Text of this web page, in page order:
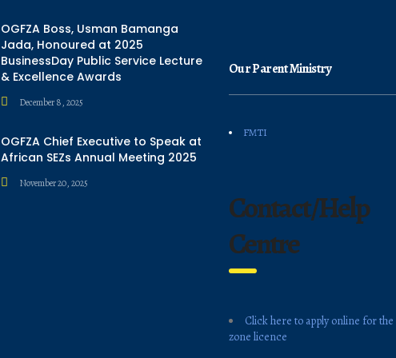
OGFZA Boss, Usman Bamanga
Jada, Honoured at 2025
BusinessDay Public Service Lecture
& Excellence Awards
December 8, 2025
OGFZA Chief Executive to Speak at
African SEZs Annual Meeting 2025
November 20, 2025
Our Parent Ministry
FMTI
Contact/Help
Centre
Click here to apply online for
zone licence